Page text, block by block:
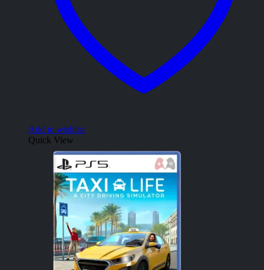
Add to wishlist
Quick View